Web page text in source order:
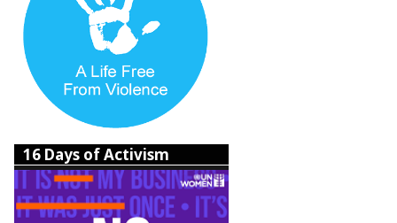
16 Days of Activism